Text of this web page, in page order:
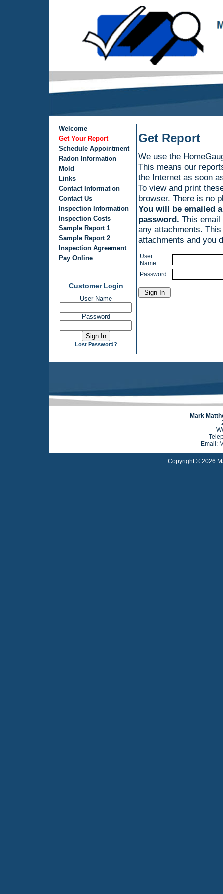
Welcome
Get Your Report
Schedule Appointment
Radon Information
Mold
Links
Contact Information
Contact Us
Inspection Information
Inspection Costs
Sample Report 1
Sample Report 2
Inspection Agreement
Pay Online
Customer Login
User Name
Password
Lost Password?
Get Report
We use the
This means our
the Internet as soon
To view and print
browser. There is no
You will be emailed
password. This email
any attachments.
attachments and you
User
Name
Password:
Mark
Email:
Copyright © 2026